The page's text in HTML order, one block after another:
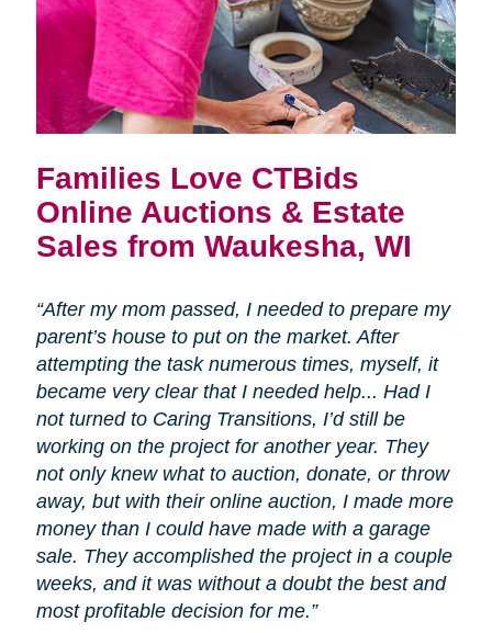
Families Love CTBids
Online Auctions & Estate
Sales from Waukesha, WI
“After my mom passed, I needed to prepare my
parent’s house to put on the market. After
attempting the task numerous times, myself, it
became very clear that I needed help... Had I
not turned to Caring Transitions, I’d still be
working on the project for another year. They
not only knew what to auction, donate, or throw
away, but with their online auction, I made more
money than I could have made with a garage
sale. They accomplished the project in a couple
weeks, and it was without a doubt the best and
most profitable decision for me.”